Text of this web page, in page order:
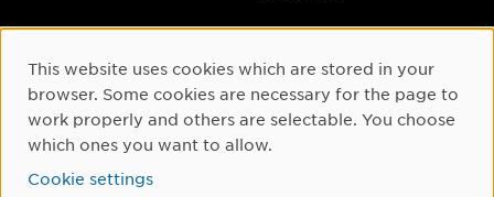
Accessibility of umu.se
Processing of personal
data
Cookie settings
Instagram
Youtube
Cookie Consent
This website uses cookies which are stored in your
browser. Some cookies are necessary for the page to
work properly and others are selectable. You choose
which ones you want to allow.
Cookie settings